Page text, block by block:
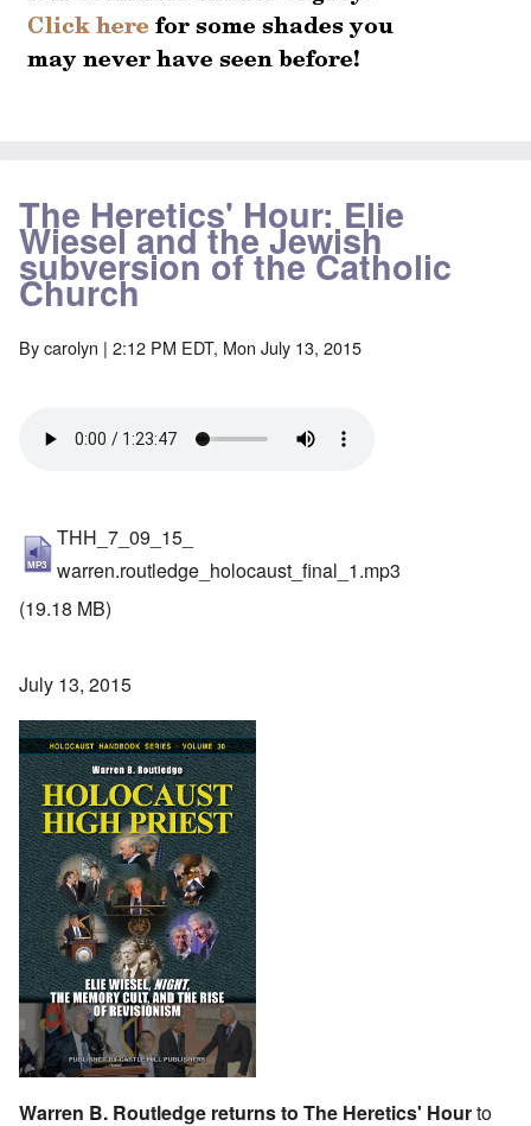
The Heretics' Hour: Elie
Wiesel and the Jewish
subversion of the Catholic
Church
Bycarolyn | 2:12 PM EDT, Mon July 13, 2015
THH_7_09_15_
warren.routledge_holocaust_final_1.mp3
(19.18 MB)
July 13, 2015
Warren B. Routledge returns to The Heretics' Hourto